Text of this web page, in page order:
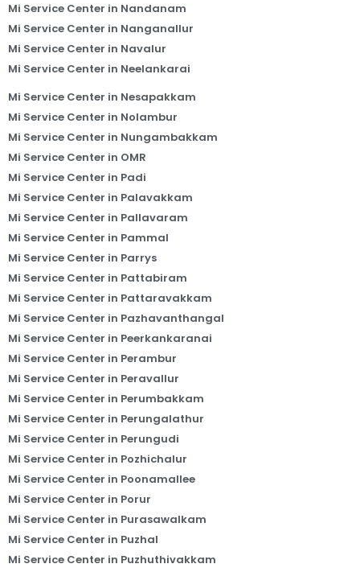
Mi Service Center in Nandanam
Mi Service Center in Nanganallur
Mi Service Center in Navalur
Mi Service Center in Neelankarai
Mi Service Center in Nesapakkam
Mi Service Center in Nolambur
Mi Service Center in Nungambakkam
Mi Service Center in OMR
Mi Service Center in Padi
Mi Service Center in Palavakkam
Mi Service Center in Pallavaram
Mi Service Center in Pammal
Mi Service Center in Parrys
Mi Service Center in Pattabiram
Mi Service Center in Pattaravakkam
Mi Service Center in Pazhavanthangal
Mi Service Center in Peerkankaranai
Mi Service Center in Perambur
Mi Service Center in Peravallur
Mi Service Center in Perumbakkam
Mi Service Center in Perungalathur
Mi Service Center in Perungudi
Mi Service Center in Pozhichalur
Mi Service Center in Poonamallee
Mi Service Center in Porur
Mi Service Center in Purasawalkam
Mi Service Center in Puzhal
Mi Service Center in Puzhuthivakkam